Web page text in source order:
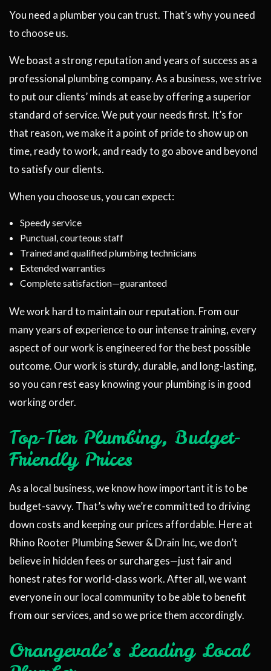
You need a plumber you can trust. That’s why you need
to choose us.
We boast a strong reputation and years of success as a
professional plumbing company. As a business, we strive
to put our clients’ minds at ease by offering a superior
standard of service. We put your needs first. It’s for
that reason, we make it a point of pride to show up on
time, ready to work, and ready to go above and beyond
to satisfy our clients.
When you choose us, you can expect:
Speedy service
Punctual, courteous staff
Trained and qualified plumbing technicians
Extended warranties
Complete satisfaction—guaranteed
We work hard to maintain our reputation. From our
many years of experience to our intense training, every
aspect of our work is engineered for the best possible
outcome. Our work is sturdy, durable, and long-lasting,
so you can rest easy knowing your plumbing is in good
working order.
Top-Tier Plumbing, Budget-
Friendly Prices
As a local business, we know how important it is to be
budget-savvy. That’s why we’re committed to driving
down costs and keeping our prices affordable. Here at
Rhino Rooter Plumbing Sewer & Drain Inc, we don’t
believe in hidden fees or surcharges—just fair and
honest rates for world-class work. After all, we want
everyone in our local community to be able to benefit
from our services, and so we price them accordingly.
Orangevale’s Leading Local